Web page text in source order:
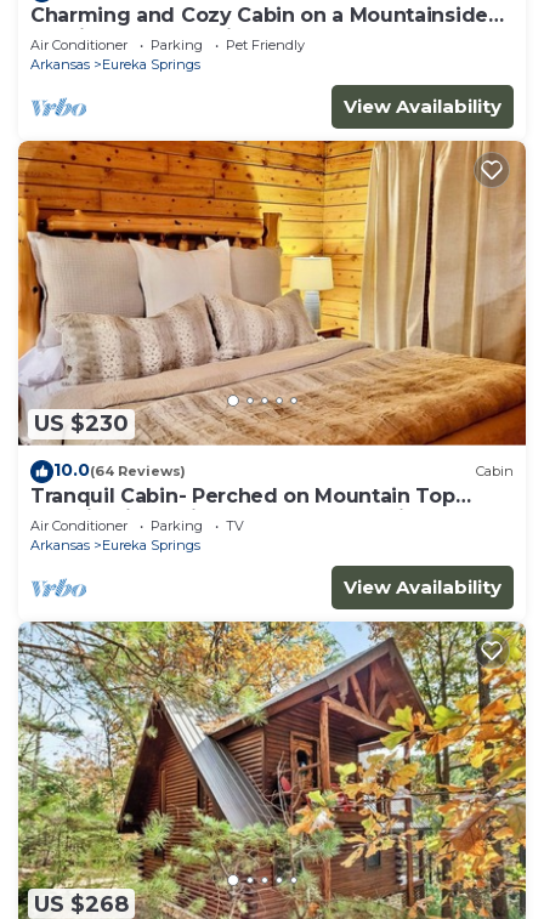
Charming and Cozy Cabin on a Mountainside
Outside Eureka Springs
Air Conditioner Parking
Pet Friendly
Arkansas
Eureka Springs
View Availability
US $230
10.0(64 Reviews) Cabin
Tranquil Cabin- Perched on Mountain Top
boasting jacuzzi for two and expansive deck
with views! Trail & Cave on Property!
Air Conditioner Parking
TV
Arkansas
Eureka Springs
View Availability
US $268